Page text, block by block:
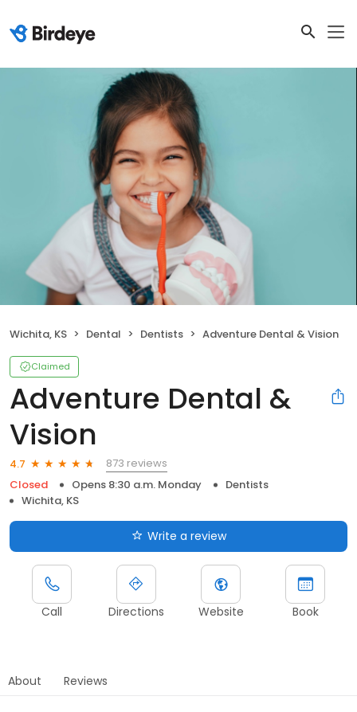
Wichita, KS Dental Dentists Adventure Dental & Vision
Claimed
Adventure Dental &
Vision
4.7
873 reviews
Closed
Opens 8:30 a.m. Monday
Dentists
Wichita, KS
Write a review
Call Directions Website Book
About Reviews